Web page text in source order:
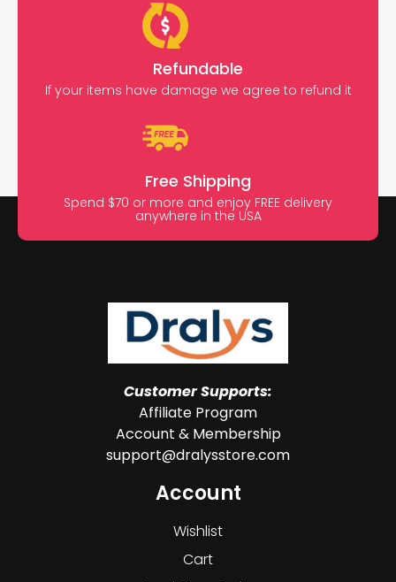
Refundable
If your items have damage we agree to refund it
Free Shipping
Spend $70 or more and enjoy FREE delivery
anywhere in the USA
Customer Supports:
Affiliate Program
Account & Membership
support@dralysstore.com
Account
Wishlist
Cart